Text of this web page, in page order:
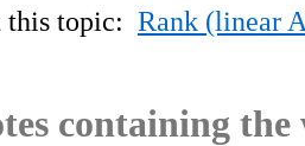
this topic: Rank (linear
containing